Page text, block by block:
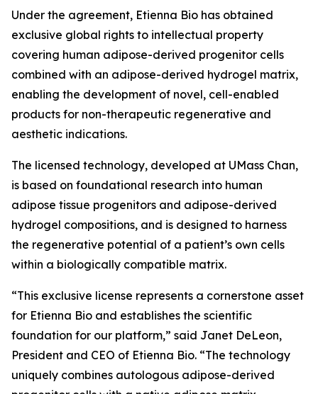
Under the agreement, Etienna Bio has obtained
exclusive global rights to intellectual property
covering human adipose-derived progenitor cells
combined with an adipose-derived hydrogel matrix,
enabling the development of novel, cell-enabled
products for non-therapeutic regenerative and
aesthetic indications.
The licensed technology, developed at UMass Chan,
is based on foundational research into human
adipose tissue progenitors and adipose-derived
hydrogel compositions, and is designed to harness
the regenerative potential of a patient’s own cells
within a biologically compatible matrix.
“This exclusive license represents a cornerstone asset
for Etienna Bio and establishes the scientific
foundation for our platform,” said Janet DeLeon,
President and CEO of Etienna Bio. “The technology
uniquely combines autologous adipose-derived